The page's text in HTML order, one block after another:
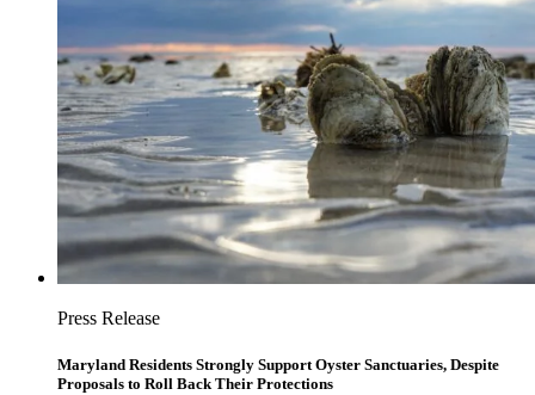
Press Release
Maryland Residents Strongly Support Oyster Sanctuaries, Despite
Proposals to Roll Back Their Protections